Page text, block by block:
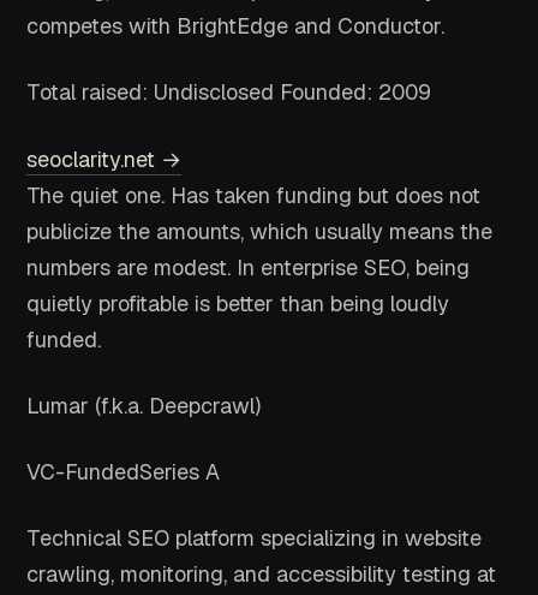
competes with BrightEdge and Conductor.
Total raised: Undisclosed Founded: 2009
seoclarity.net →
The quiet one. Has taken funding but does not
publicize the amounts, which usually means the
numbers are modest. In enterprise SEO, being
quietly profitable is better than being loudly
funded.
Lumar (f.k.a. Deepcrawl)
VC-FundedSeries A
Technical SEO platform specializing in website
crawling, monitoring, and accessibility testing at